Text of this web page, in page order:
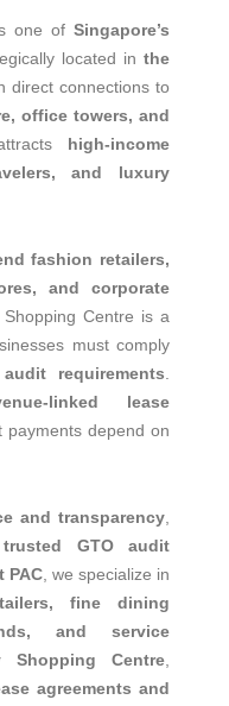
one of Singapore’s
located inthe
direct connections to
office towers, and
high-income
and luxury
fashion retailers,
and corporate
Shopping Centre is a
must comply
requirements
linked lease
payments depend on
and transparency
trusted GTO audit
PAC, we specialize in
fine dining
and service
Centre
agreements and